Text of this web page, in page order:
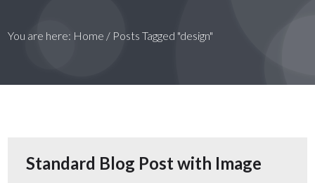
You are here: Home / Posts Tagged "design"
Standard Blog Post with Image